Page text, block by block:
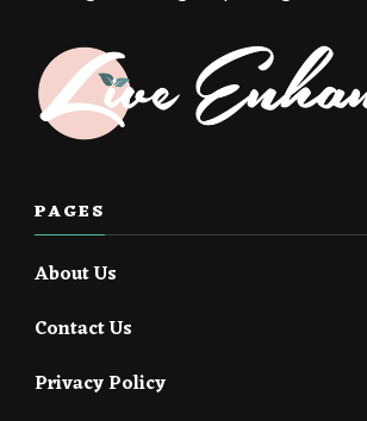
PAGES
About Us
Contact Us
Privacy Policy